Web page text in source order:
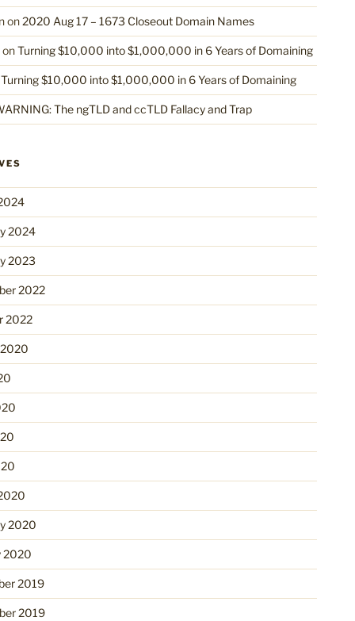
on2020 Aug 17 – 1673 Closeout Domain Names
onTurning $10,000 into $1,000,000 in 6 Years of Domaining
Turning $10,000 into $1,000,000 in 6 Years of Domaining
The ngTLD and ccTLD Fallacy and Trap
2024
2023
2022
2022
2020
2020
2019
2019